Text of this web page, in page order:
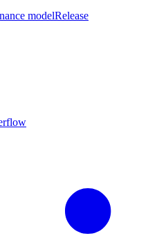
modelRelease